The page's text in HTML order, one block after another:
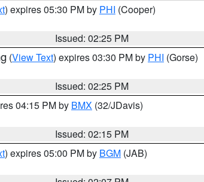
) expires 05:30 PM by PHI (Cooper)
Issued: 02:25 PM
(View Text) expires 03:30 PM by PHI (Gorse)
Issued: 02:25 PM
04:15 PM by BMX (32/JDavis)
Issued: 02:15 PM
) expires 05:00 PM by BGM (JAB)